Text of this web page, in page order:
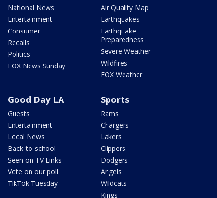
National News
Entertainment
Consumer
Recalls
Politics
FOX News Sunday
Air Quality Map
Earthquakes
Earthquake
Preparedness
Severe Weather
Wildfires
FOX Weather
Good Day LA
Guests
Entertainment
Local News
Back-to-school
Seen on TV Links
Vote on our poll
TikTok Tuesday
Sports
Rams
Chargers
Lakers
Clippers
Dodgers
Angels
Wildcats
Kings